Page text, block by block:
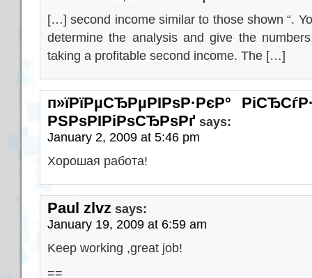
[…] second income similar to those shown “.
determine the analysis and give the
taking a profitable second income. The […]
п»їРїРµСЂРµРІРѕР·РєР°
РЅРѕРІРіРѕСЂРѕРґ says:
January 2, 2009 at 5:46 pm
Хорошая работа!
Paul zlvz says:
January 19, 2009 at 6:59 am
Keep working ,great job!
==